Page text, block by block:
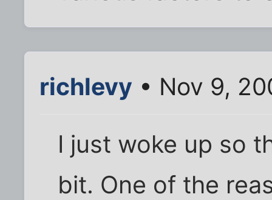
richlevy • Nov 9,
I just woke up so
bit. One of the